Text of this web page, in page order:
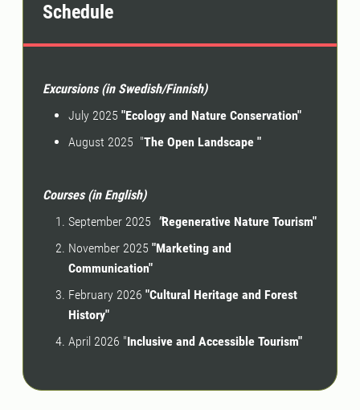
Schedule
Excursions (in Swedish/Finnish)
July 2025 "Ecology and Nature Conservation"
August 2025 "The Open Landscape "
Courses (in English)
September 2025 "Regenerative Nature Tourism"
November 2025 "Marketing and
Communication"
February 2026 "Cultural Heritage and Forest
History"
April 2026 "Inclusive and Accessible Tourism"